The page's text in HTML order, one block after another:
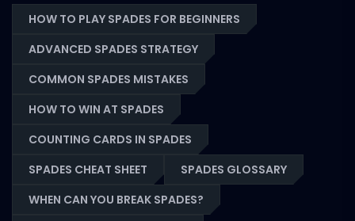
HOW TO PLAY SPADES FOR BEGINNERS
ADVANCED SPADES STRATEGY
COMMON SPADES MISTAKES
HOW TO WIN AT SPADES
COUNTING CARDS IN SPADES
SPADES CHEAT SHEET
SPADES GLOSSARY
WHEN CAN YOU BREAK SPADES?